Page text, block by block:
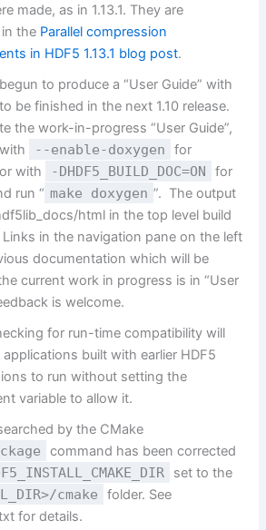
made, as in 1.13.1. They are
the Parallel compression
in HDF5 1.13.1 blog post.
to produce a “User Guide” with
be finished in the next 1.10 release.
the work-in-progress “User Guide”,
--enable-doxygen
for
with
-DHDF5_BUILD_DOC=ON
for
run “ make doxygen ”. The output
html in the top level build
in the navigation pane on the left
documentation which will be
current work in progress is in “User
is welcome.
for run-time compatibility will
built with earlier HDF5
to run without setting the
variable to allow it.
by the CMake
command has been corrected
set to the
cmake
folder. See
for details.